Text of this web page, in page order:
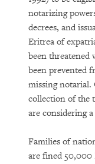
notarizing
decrees, and
Eritrea of
been threatened
been prevented
missing notarial.
collection of the
are considering a
Families of
are fined 50,000